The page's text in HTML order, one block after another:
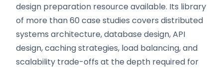
design preparation resource available. Its library
of more than 60 case studies covers distributed
systems architecture, database design, API
design, caching strategies, load balancing, and
scalability trade-offs at the depth required for